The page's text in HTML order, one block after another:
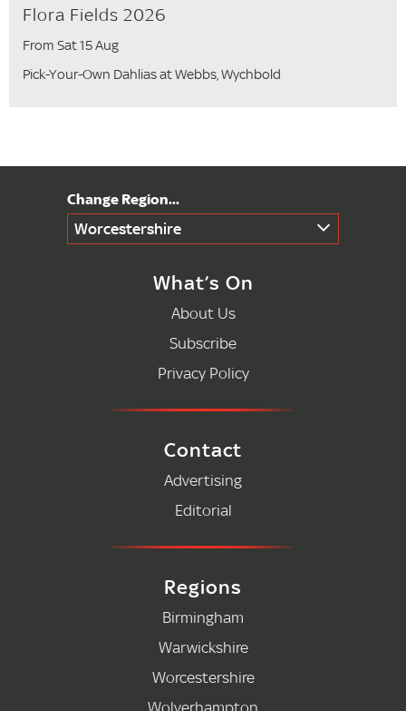
Flora Fields 2026
From Sat 15 Aug
Pick-Your-Own Dahlias at Webbs, Wychbold
Worcestershire
What’s On
About Us
Subscribe
Privacy Policy
Contact
Advertising
Editorial
Regions
Birmingham
Warwickshire
Worcestershire
Wolverhampton